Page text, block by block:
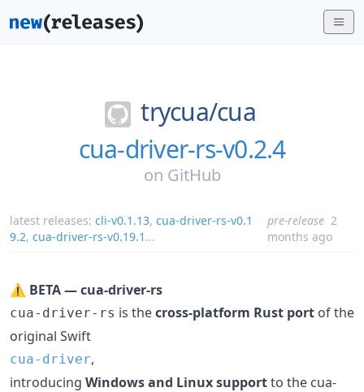
trycua/cua
cua-driver-rs-v0.2.4
on GitHub
latest releases: cli-v0.1.13, cua-driver-rs-v0.1
9.2, cua-driver-rs-v0.19.1 ...
pre-release 2
months ago
⚠️ BETA — cua-driver-rs
cua-driver-rs is thecross-platform Rust port of the
original Swift
cua-driver,
introducing Windows and Linux supportto the cua-